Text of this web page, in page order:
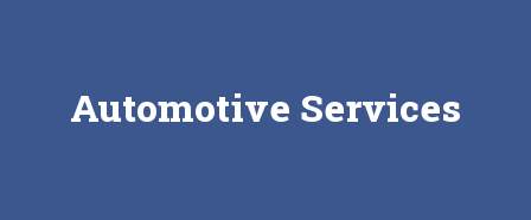
Automotive Services